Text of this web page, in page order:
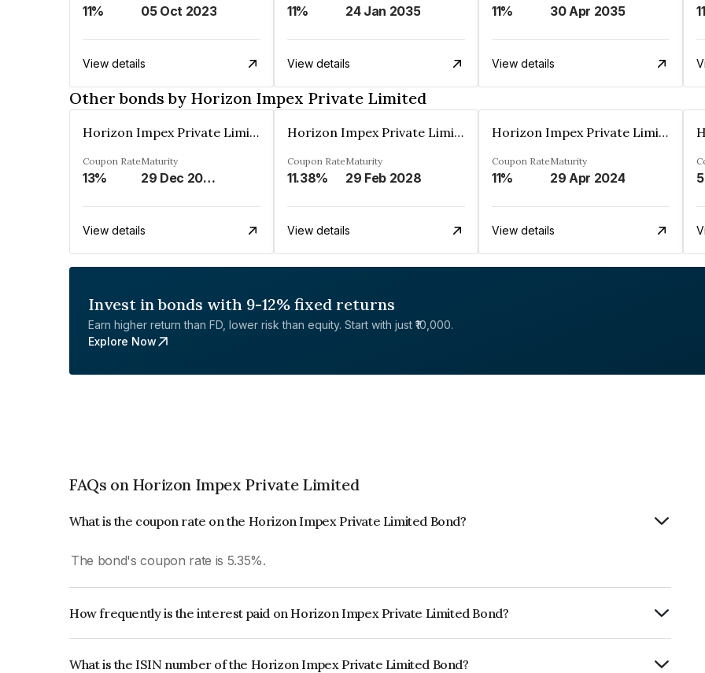
11% 05 Oct 2023
View details
11% 24 Jan 2035
View details
11% 30 Apr 2035
View details
Other bonds by Horizon Impex Private Limited
Horizon Impex Private Limited
Coupon Rate
13%
Maturity
29 Dec 2026
View details
Horizon Impex Private Limited
Coupon Rate
11.38%
Maturity
29 Feb 2028
View details
Horizon Impex Private Limited
Coupon Rate
11%
Maturity
29 Apr 2024
View details
Invest in bonds with 9-12% fixed returns
Earn higher return than FD, lower risk than equity. Start with just ₹10,000.
Explore Now
FAQs on Horizon Impex Private Limited
What is the coupon rate on the Horizon Impex Private Limited Bond?
The bond's coupon rate is 5.35%.
How frequently is the interest paid on Horizon Impex Private Limited Bond?
What is the ISIN number of the Horizon Impex Private Limited Bond?